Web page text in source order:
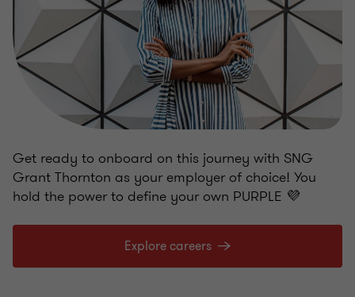
Get ready to onboard on this journey with SNG
Grant Thornton as your employer of choice! You
hold the power to define your own PURPLE 💜
Explore careers